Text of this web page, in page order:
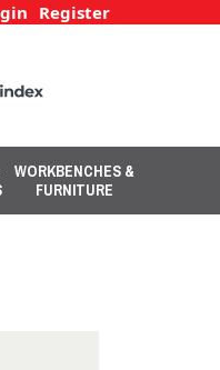
Register
WORKBENCHES &
FURNITURE